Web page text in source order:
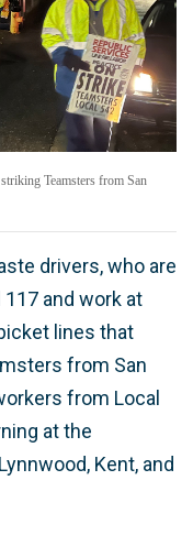
Teamsters from San
drivers, who are
and work at
lines that
from San
from Local
at the
Kent, and